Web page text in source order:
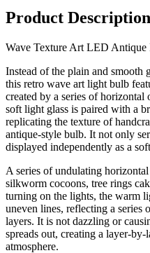
Product Description
Wave Texture Art LED
Instead of the plain and smooth
this retro wave art light bulb
created by a series of horizontal
soft light glass is paired with a
replicating the texture of
antique-style bulb. It not only
displayed independently as a
A series of undulating
silkworm cocoons, tree rings
turning on the lights, the warm
uneven lines, reflecting a series
layers. It is not dazzling or
spreads out, creating a layer-by-
atmosphere.